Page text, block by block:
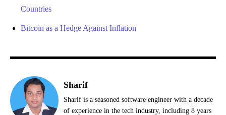
Countries
Bitcoin as a Hedge Against Inflation
Sharif
Sharif is a seasoned software engineer with a decade
of experience in the tech industry, including 8 years